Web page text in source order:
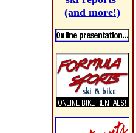
(and more!)